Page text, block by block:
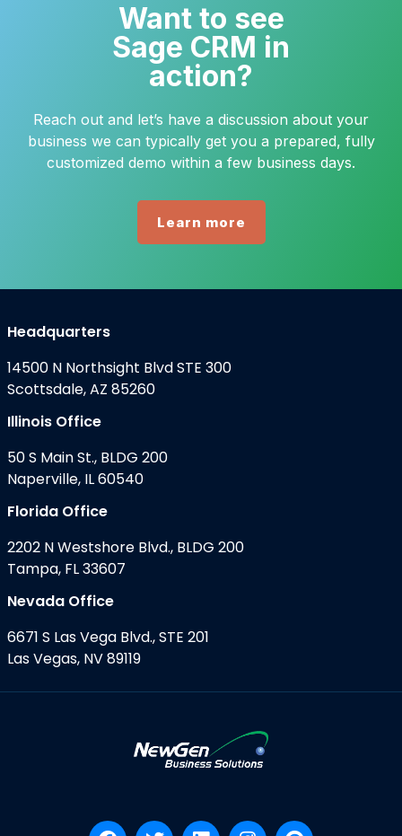
Want to see
Sage CRM in
action?
Reach out and let’s have a discussion about your
business we can typically get you a prepared, fully
customized demo within a few business days.
Learn more
Headquarters
14500 N Northsight Blvd STE 300
Scottsdale, AZ 85260
Illinois Office
50 S Main St., BLDG 200
Naperville, IL 60540
Florida Office
2202 N Westshore Blvd., BLDG 200
Tampa, FL 33607
Nevada Office
6671 S Las Vega Blvd., STE 201
Las Vegas, NV 89119